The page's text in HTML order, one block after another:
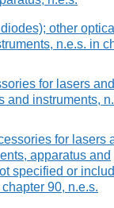
other optical
n.e.s. in
for lasers and
and instruments,
for lasers
apparatus and
specified or
90, n.e.s.